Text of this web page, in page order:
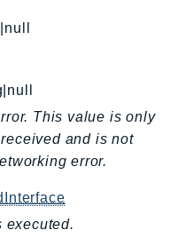
This value is only
and is not
error.
executed.